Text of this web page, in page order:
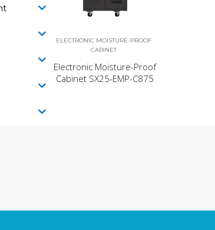
ELECTRONIC MOISTURE-PROOF
CABINET
Electronic Moisture-Proof
Cabinet SX25-EMP-C875